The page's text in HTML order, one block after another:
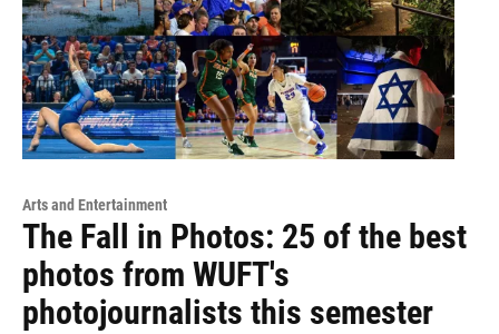
Arts and Entertainment
The Fall in Photos: 25 of the best
photos from WUFT's
photojournalists this semester